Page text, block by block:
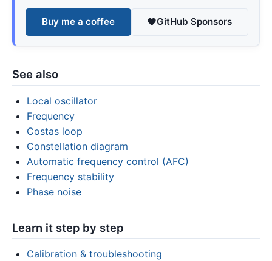
Buy me a coffee GitHub Sponsors
See also
Local oscillator
Frequency
Costas loop
Constellation diagram
Automatic frequency control (AFC)
Frequency stability
Phase noise
Learn it step by step
Calibration & troubleshooting